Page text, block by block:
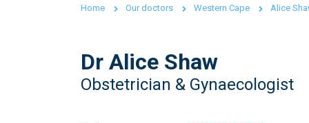
Home Our doctors Western Cape Alice
Dr Alice Shaw
Obstetrician & Gynaecologist